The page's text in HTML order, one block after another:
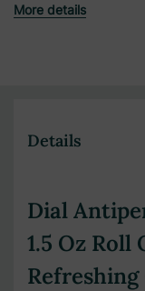
More details
Details
Dial
1.5 Oz